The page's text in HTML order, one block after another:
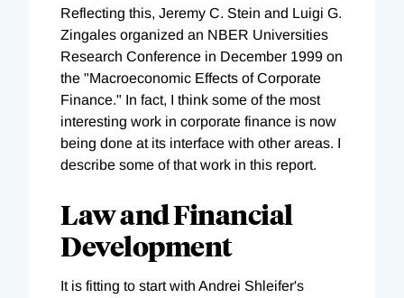
Reflecting this, Jeremy C. Stein and Luigi G.
Zingales organized an NBER Universities
Research Conference in December 1999 on
the "Macroeconomic Effects of Corporate
Finance." In fact, I think some of the most
interesting work in corporate finance is now
being done at its interface with other areas. I
describe some of that work in this report.
Law and Financial
Development
It is fitting to start with Andrei Shleifer's